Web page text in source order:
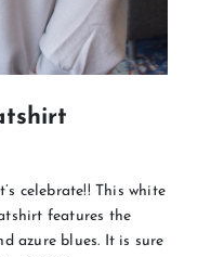
celebrate!! This white
features the
azure blues. It is sure